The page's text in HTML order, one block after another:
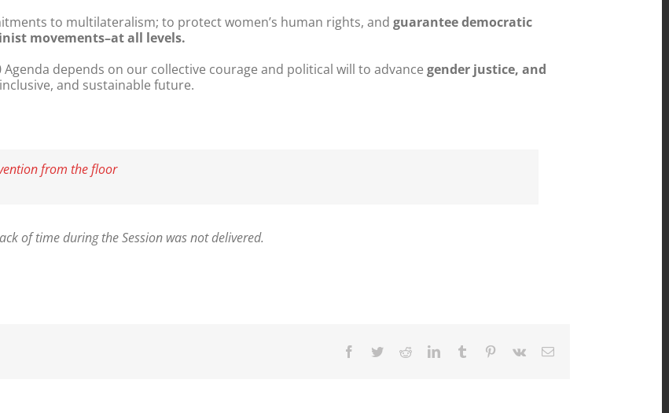
to multilateralism; to protect women’s human rights, and guarantee democratic
movements–at all levels.
depends on our collective courage and political will to advance gender justice, and
and sustainable future.
from the floor
of time during the Session was not delivered.
Facebook
TwitterRedditLinkedInTumblr Pinterest
Vk Email